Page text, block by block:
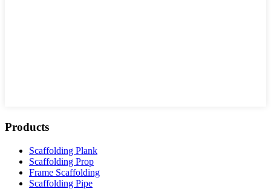
Products
Scaffolding Plank
Scaffolding Prop
Frame Scaffolding
Scaffolding Pipe